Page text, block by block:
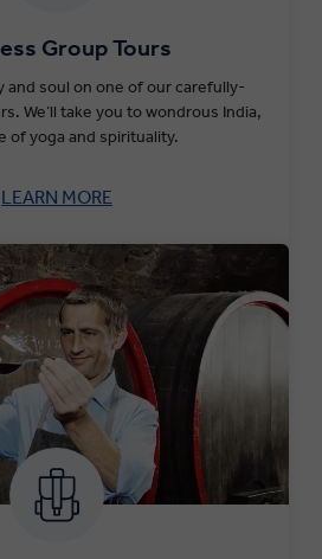
Group Tours
and soul on one of our carefully-
We’ll take you to wondrous India,
of yoga and spirituality.
LEARN MORE